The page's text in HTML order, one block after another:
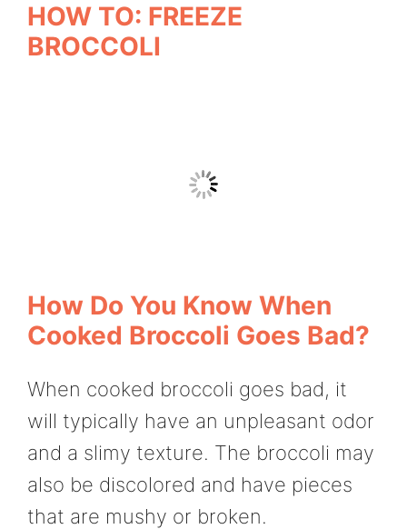
HOW TO: FREEZE
BROCCOLI
How Do You Know When
Cooked Broccoli Goes Bad?
When cooked broccoli goes bad, it
will typically have an unpleasant odor
and a slimy texture. The broccoli may
also be discolored and have pieces
that are mushy or broken.